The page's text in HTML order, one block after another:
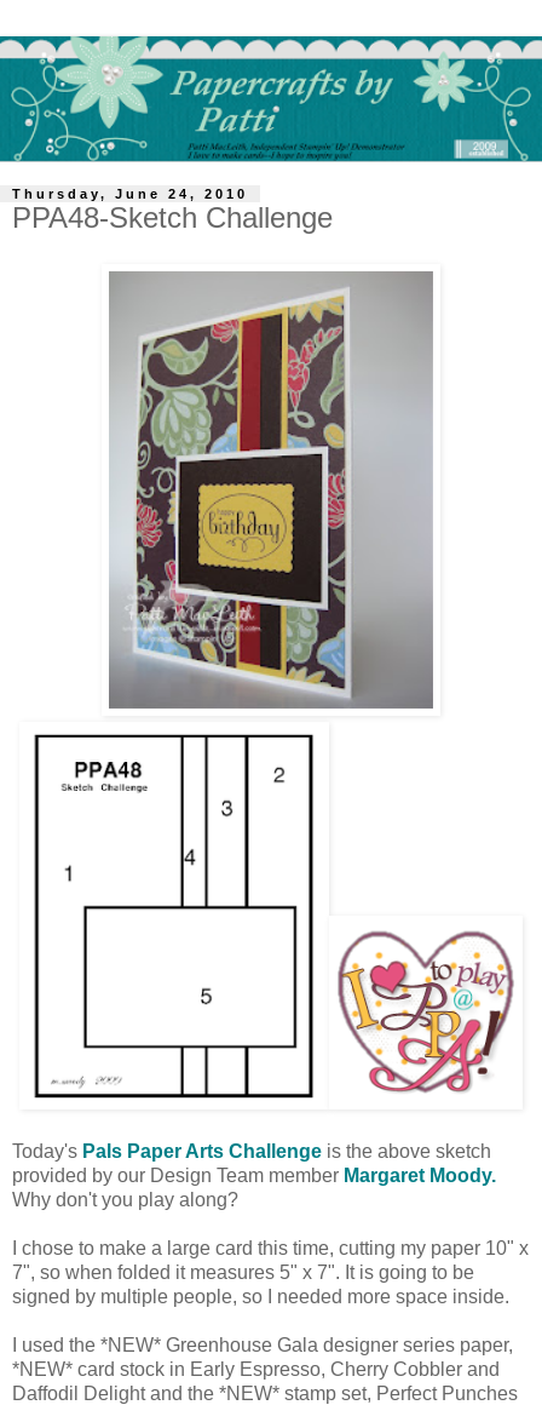
Thursday, June 24, 2010
PPA48-Sketch Challenge
Today's Pals Paper Arts Challenge is the above sketch
provided by our Design Team member Margaret Moody.
Why don't you play along?
I chose to make a large card this time, cutting my paper 10" x
7", so when folded it measures 5" x 7". It is going to be
signed by multiple people, so I needed more space inside.
I used the *NEW* Greenhouse Gala designer series paper,
*NEW* card stock in Early Espresso, Cherry Cobbler and
Daffodil Delight and the *NEW* stamp set, Perfect Punches